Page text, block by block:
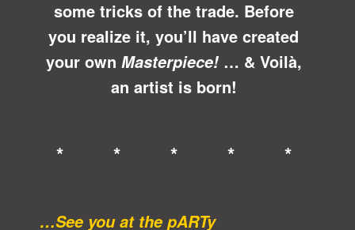
some tricks of the trade. Before
you realize it, you’ll have created
your own Masterpiece!… & Voilà,
an artist is born!
* * * * *
…See you at the pARTy